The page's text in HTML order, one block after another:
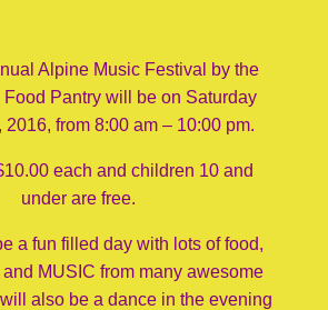
Alpine Music Festival by the
Food Pantry will be on Saturday
2016, from 8:00 am – 10:00 pm.
each and children 10 and
under are free.
a fun filled day with lots of food,
MUSIC from many awesome
also be a dance in the evening